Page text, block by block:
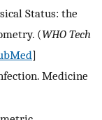
Status: the
(WHO Tech
]
Medicine